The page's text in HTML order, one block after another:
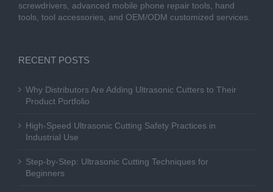
screwdrivers, advanced mobile phone repair tools, hand
tools, tool accessories, and OEM/ODM customized services.
RECENT POSTS
Why Distributors Are Adding Ultrasonic Cutters to Their
Product Portfolio
High-Speed Ultrasonic Cutting Safety Practices in
Industrial Use
Step-by-Step: Ultrasonic Cutting Techniques for
Beginners